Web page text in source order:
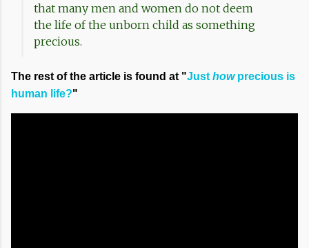
that many men and women do not deem
the life of the unborn child as something
precious.
The rest of the article is found at "Just howprecious is
human life?"